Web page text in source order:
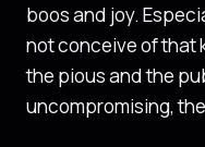
boos and joy.
not conceive of that
the pious and the
uncompromising,